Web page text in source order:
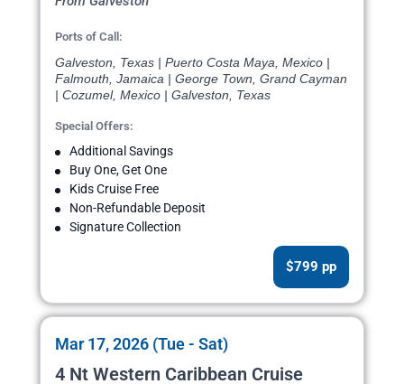
Ports of Call:
Galveston, Texas | Puerto Costa Maya, Mexico |
Falmouth, Jamaica | George Town, Grand Cayman
| Cozumel, Mexico | Galveston, Texas
Special Offers:
Additional Savings
Buy One, Get One
Kids Cruise Free
Non-Refundable Deposit
Signature Collection
$799 pp
Mar 17, 2026 (Tue - Sat)
4 Nt Western Caribbean Cruise